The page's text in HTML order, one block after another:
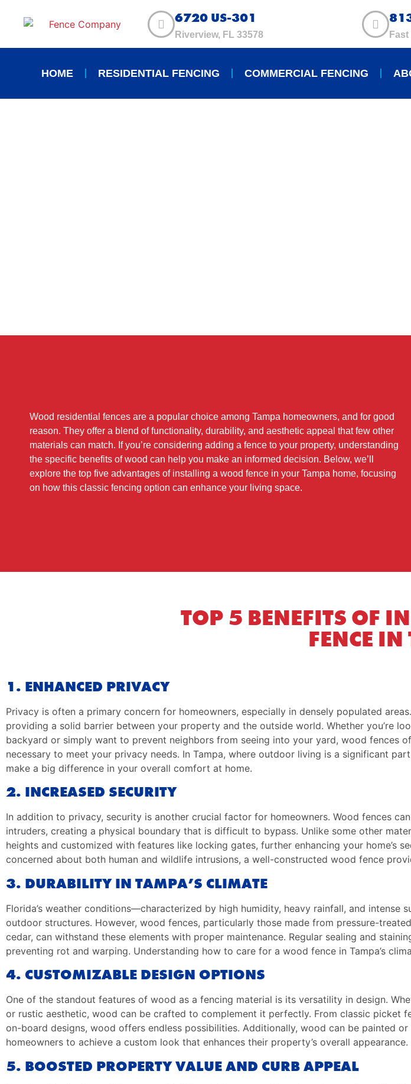
6720 US-301
Riverview, FL 33578
HOME RESIDENTIAL FENCING COMMERCIAL FENCING
Wood residential fences are a popular choice among Tampa homeowners, and for good
reason. They offer a blend of functionality, durability, and aesthetic appeal that few other
materials can match. If you’re considering adding a fence to your property, understanding
the specific benefits of wood can help you make an informed decision. Below, we’ll
explore the top five advantages of installing a wood fence in your Tampa home, focusing
on how this classic fencing option can enhance your living space.
TOP 5 BENEFITS OF
FENCE
1. ENHANCED PRIVACY
Privacy is often a primary concern for homeowners, especially in densely populated
providing a solid barrier between your property and the outside world. Whether you’re
backyard or simply want to prevent neighbors from seeing into your yard, wood fences
necessary to meet your privacy needs. In Tampa, where outdoor living is a significant
make a big difference in your overall comfort at home.
2. INCREASED SECURITY
In addition to privacy, security is another crucial factor for homeowners. Wood fences
intruders, creating a physical boundary that is difficult to bypass. Unlike some other
heights and customized with features like locking gates, further enhancing your home’s
concerned about both human and wildlife intrusions, a well-constructed wood fence
3. DURABILITY IN TAMPA’S CLIMATE
Florida’s weather conditions—characterized by high humidity, heavy rainfall, and intense
outdoor structures. However, wood fences, particularly those made from pressure-
cedar, can withstand these elements with proper maintenance. Regular sealing and
preventing rot and warping. Understanding how to care for a wood fence in Tampa’s
4. CUSTOMIZABLE DESIGN OPTIONS
One of the standout features of wood as a fencing material is its versatility in design.
or rustic aesthetic, wood can be crafted to complement it perfectly. From classic picket
on-board designs, wood offers endless possibilities. Additionally, wood can be painted
homeowners to achieve a custom look that enhances their property’s overall appearance.
5. BOOSTED PROPERTY VALUE AND CURB APPEAL